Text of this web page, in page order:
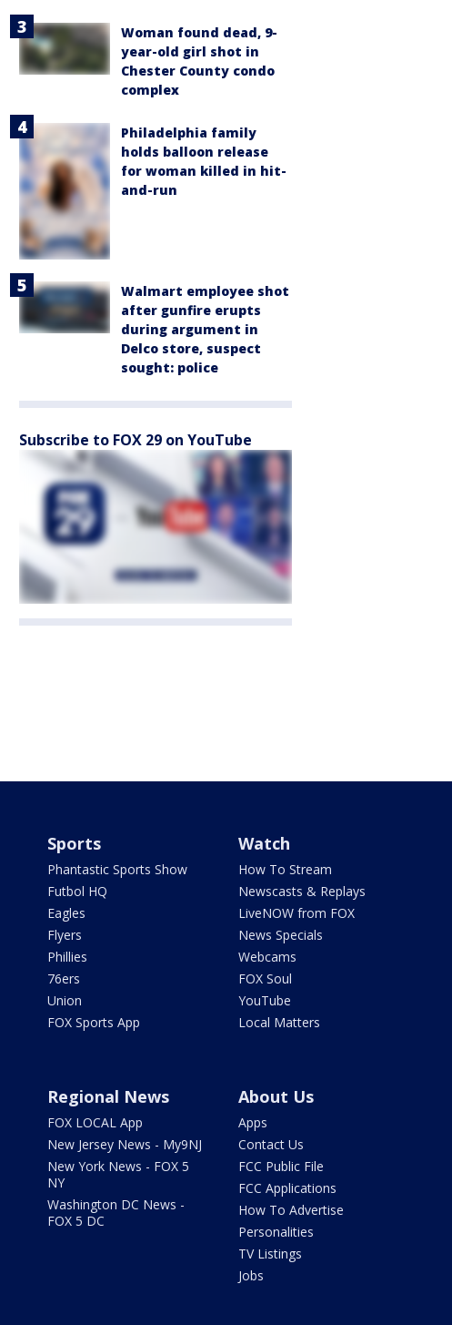
Woman found dead, 9-
year-old girl shot in
Chester County condo
complex
Philadelphia family
holds balloon release
for woman killed in hit-
and-run
Walmart employee shot
after gunfire erupts
during argument in
Delco store, suspect
sought: police
Subscribe to FOX 29 on YouTube
Sports
Phantastic Sports Show
Futbol HQ
Eagles
Flyers
Phillies
76ers
Union
FOX Sports App
Watch
How To Stream
Newscasts & Replays
LiveNOW from FOX
News Specials
Webcams
FOX Soul
YouTube
Local Matters
Regional News
FOX LOCAL App
New Jersey News - My9NJ
New York News - FOX 5
NY
Washington DC News -
FOX 5 DC
About Us
Apps
Contact Us
FCC Public File
FCC Applications
How To Advertise
Personalities
TV Listings
Jobs